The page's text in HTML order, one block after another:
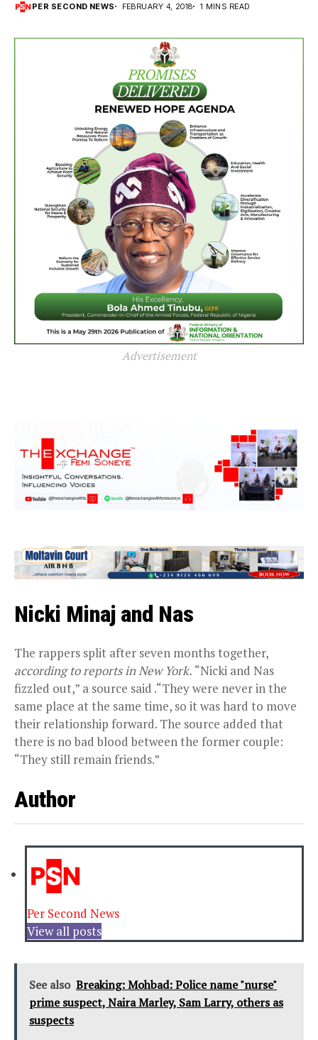
PER SECOND NEWS FEBRUARY 4, 2018 1 MINS READ
Advertisement
Nicki Minaj and Nas
The rappers split after seven months together,
according to reports in New York. “Nicki and Nas
fizzled out,” a source said .“They were never in the
same place at the same time, so it was hard to move
their relationship forward. The source added that
there is no bad blood between the former couple:
“They still remain friends.”
Author
Per Second News
View all posts
See also Breaking: Mohbad: Police name "nurse"
prime suspect, Naira Marley, Sam Larry, others as
suspects